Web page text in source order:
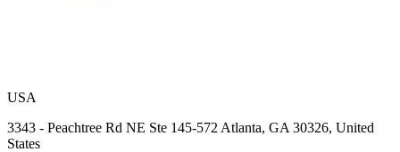
USA
3343 - Peachtree Rd NE Ste 145-572 Atlanta, GA 30326, United
States